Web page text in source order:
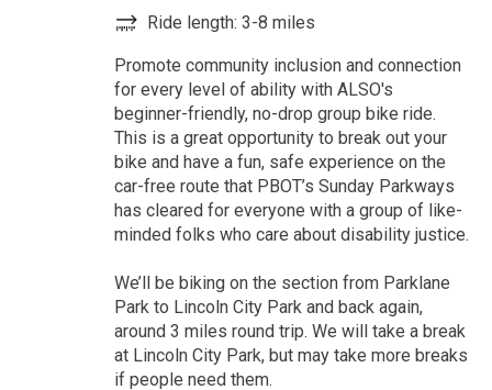
Ride length: 3-8 miles
Promote community inclusion and connection
for every level of ability with ALSO's
beginner-friendly, no-drop group bike ride.
This is a great opportunity to break out your
bike and have a fun, safe experience on the
car-free route that PBOT’s Sunday Parkways
has cleared for everyone with a group of like-
minded folks who care about disability justice.
We’ll be biking on the section from Parklane
Park to Lincoln City Park and back again,
around 3 miles round trip. We will take a break
at Lincoln City Park, but may take more breaks
if people need them.